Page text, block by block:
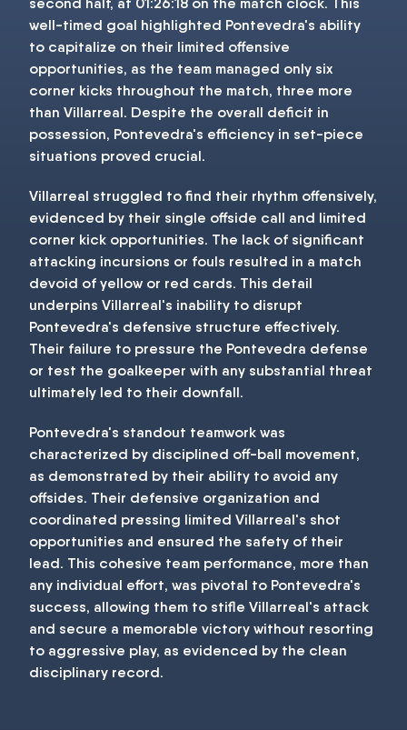
well-timed goal highlighted Pontevedra's ability
to capitalize on their limited offensive
opportunities, as the team managed only six
corner kicks throughout the match, three more
than Villarreal. Despite the overall deficit in
possession, Pontevedra's efficiency in set-piece
situations proved crucial.
Villarreal struggled to find their rhythm offensively,
evidenced by their single offside call and limited
corner kick opportunities. The lack of significant
attacking incursions or fouls resulted in a match
devoid of yellow or red cards. This detail
underpins Villarreal's inability to disrupt
Pontevedra's defensive structure effectively.
Their failure to pressure the Pontevedra defense
or test the goalkeeper with any substantial threat
ultimately led to their downfall.
Pontevedra's standout teamwork was
characterized by disciplined off-ball movement,
as demonstrated by their ability to avoid any
offsides. Their defensive organization and
coordinated pressing limited Villarreal's shot
opportunities and ensured the safety of their
lead. This cohesive team performance, more than
any individual effort, was pivotal to Pontevedra's
success, allowing them to stifle Villarreal's attack
and secure a memorable victory without resorting
to aggressive play, as evidenced by the clean
disciplinary record.